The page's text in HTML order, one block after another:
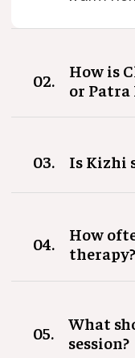
02.
How is
or
03. Is Kizhi
04.
How
therapy?
05.
What
session?